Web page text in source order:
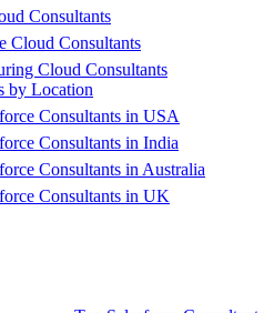
Consultants
Cloud Consultants
Cloud Consultants
by Location
Consultants in USA
Consultants in India
Consultants in Australia
Consultants in UK